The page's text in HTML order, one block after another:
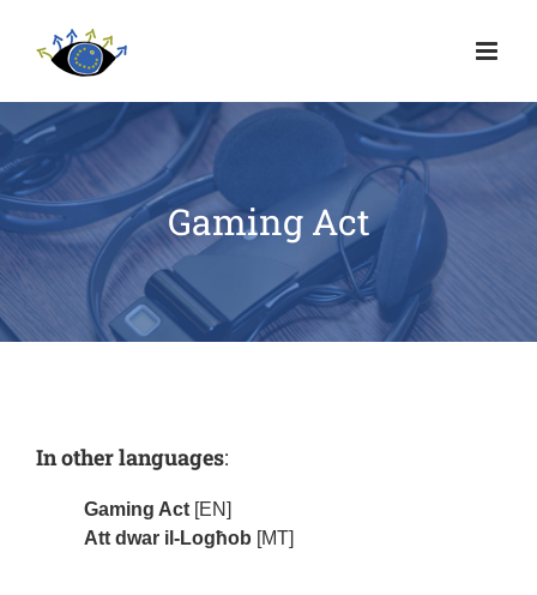
Gaming Act
In other languages:
Gaming Act [EN]
Att dwar il-Logħob [MT]